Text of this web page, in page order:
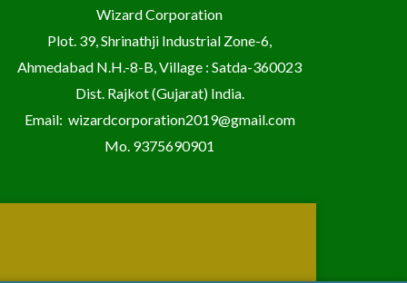
Wizard Corporation
Plot. 39, Shrinathji Industrial Zone-6,
Ahmedabad N.H.-8-B, Village : Satda-360023
Dist. Rajkot (Gujarat) India.
Email: wizardcorporation2019@gmail.com
Mo. 9375690901